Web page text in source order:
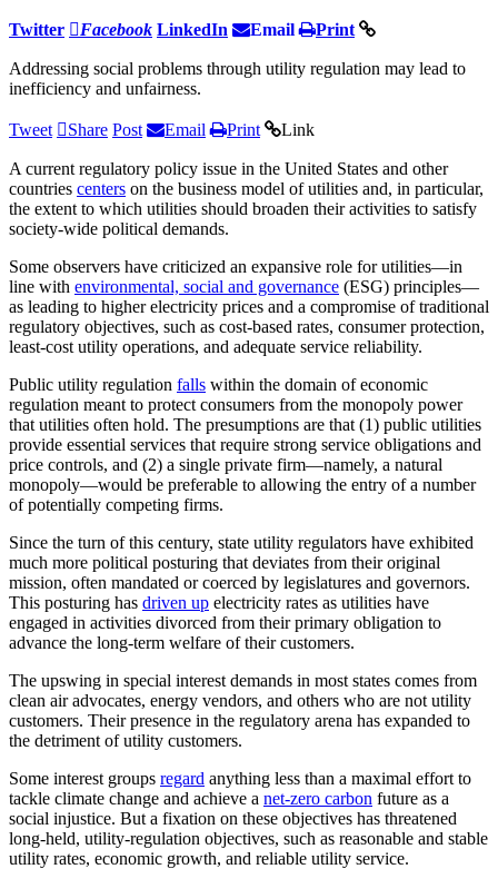
Twitter Facebook LinkedIn Email Print
Addressing social problems through utility regulation may lead to
inefficiency and unfairness.
Tweet Share Post Email Print Link
A current regulatory policy issue in the United States and other
countries centers on the business model of utilities and, in particular,
the extent to which utilities should broaden their activities to satisfy
society-wide political demands.
Some observers have criticized an expansive role for utilities—in
line with environmental, social and governance (ESG) principles—
as leading to higher electricity prices and a compromise of traditional
regulatory objectives, such as cost-based rates, consumer protection,
least-cost utility operations, and adequate service reliability.
Public utility regulation falls within the domain of economic
regulation meant to protect consumers from the monopoly power
that utilities often hold. The presumptions are that (1) public utilities
provide essential services that require strong service obligations and
price controls, and (2) a single private firm—namely, a natural
monopoly—would be preferable to allowing the entry of a number
of potentially competing firms.
Since the turn of this century, state utility regulators have exhibited
much more political posturing that deviates from their original
mission, often mandated or coerced by legislatures and governors.
This posturing has driven up electricity rates as utilities have
engaged in activities divorced from their primary obligation to
advance the long-term welfare of their customers.
The upswing in special interest demands in most states comes from
clean air advocates, energy vendors, and others who are not utility
customers. Their presence in the regulatory arena has expanded to
the detriment of utility customers.
Some interest groups regard anything less than a maximal effort to
tackle climate change and achieve a net-zero carbon future as a
social injustice. But a fixation on these objectives has threatened
long-held, utility-regulation objectives, such as reasonable and stable
utility rates, economic growth, and reliable utility service.